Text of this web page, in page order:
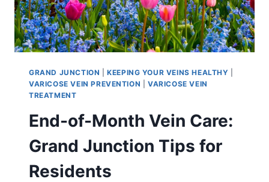
GRAND JUNCTION |KEEPING YOUR VEINS HEALTHY
VARICOSE VEIN PREVENTION |VARICOSE VEIN
TREATMENT
End-of-Month Vein Care:
Grand Junction Tips for
Residents